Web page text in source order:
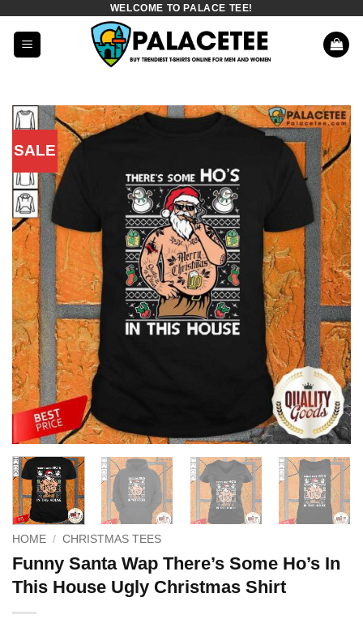
content
WELCOME TO PALACE TEE!
SALE
HOME / CHRISTMAS TEES
Funny Santa Wap There’s Some Ho’s In
This House Ugly Christmas Shirt